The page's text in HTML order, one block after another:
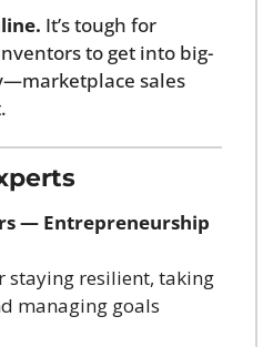
It’s tough for
to get into big-
sales
— Entrepreneurship
staying resilient, taking
managing goals